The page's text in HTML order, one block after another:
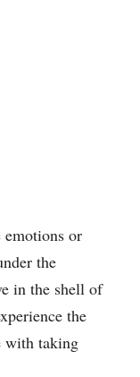
emotions or
the
in the shell of
the
with taking